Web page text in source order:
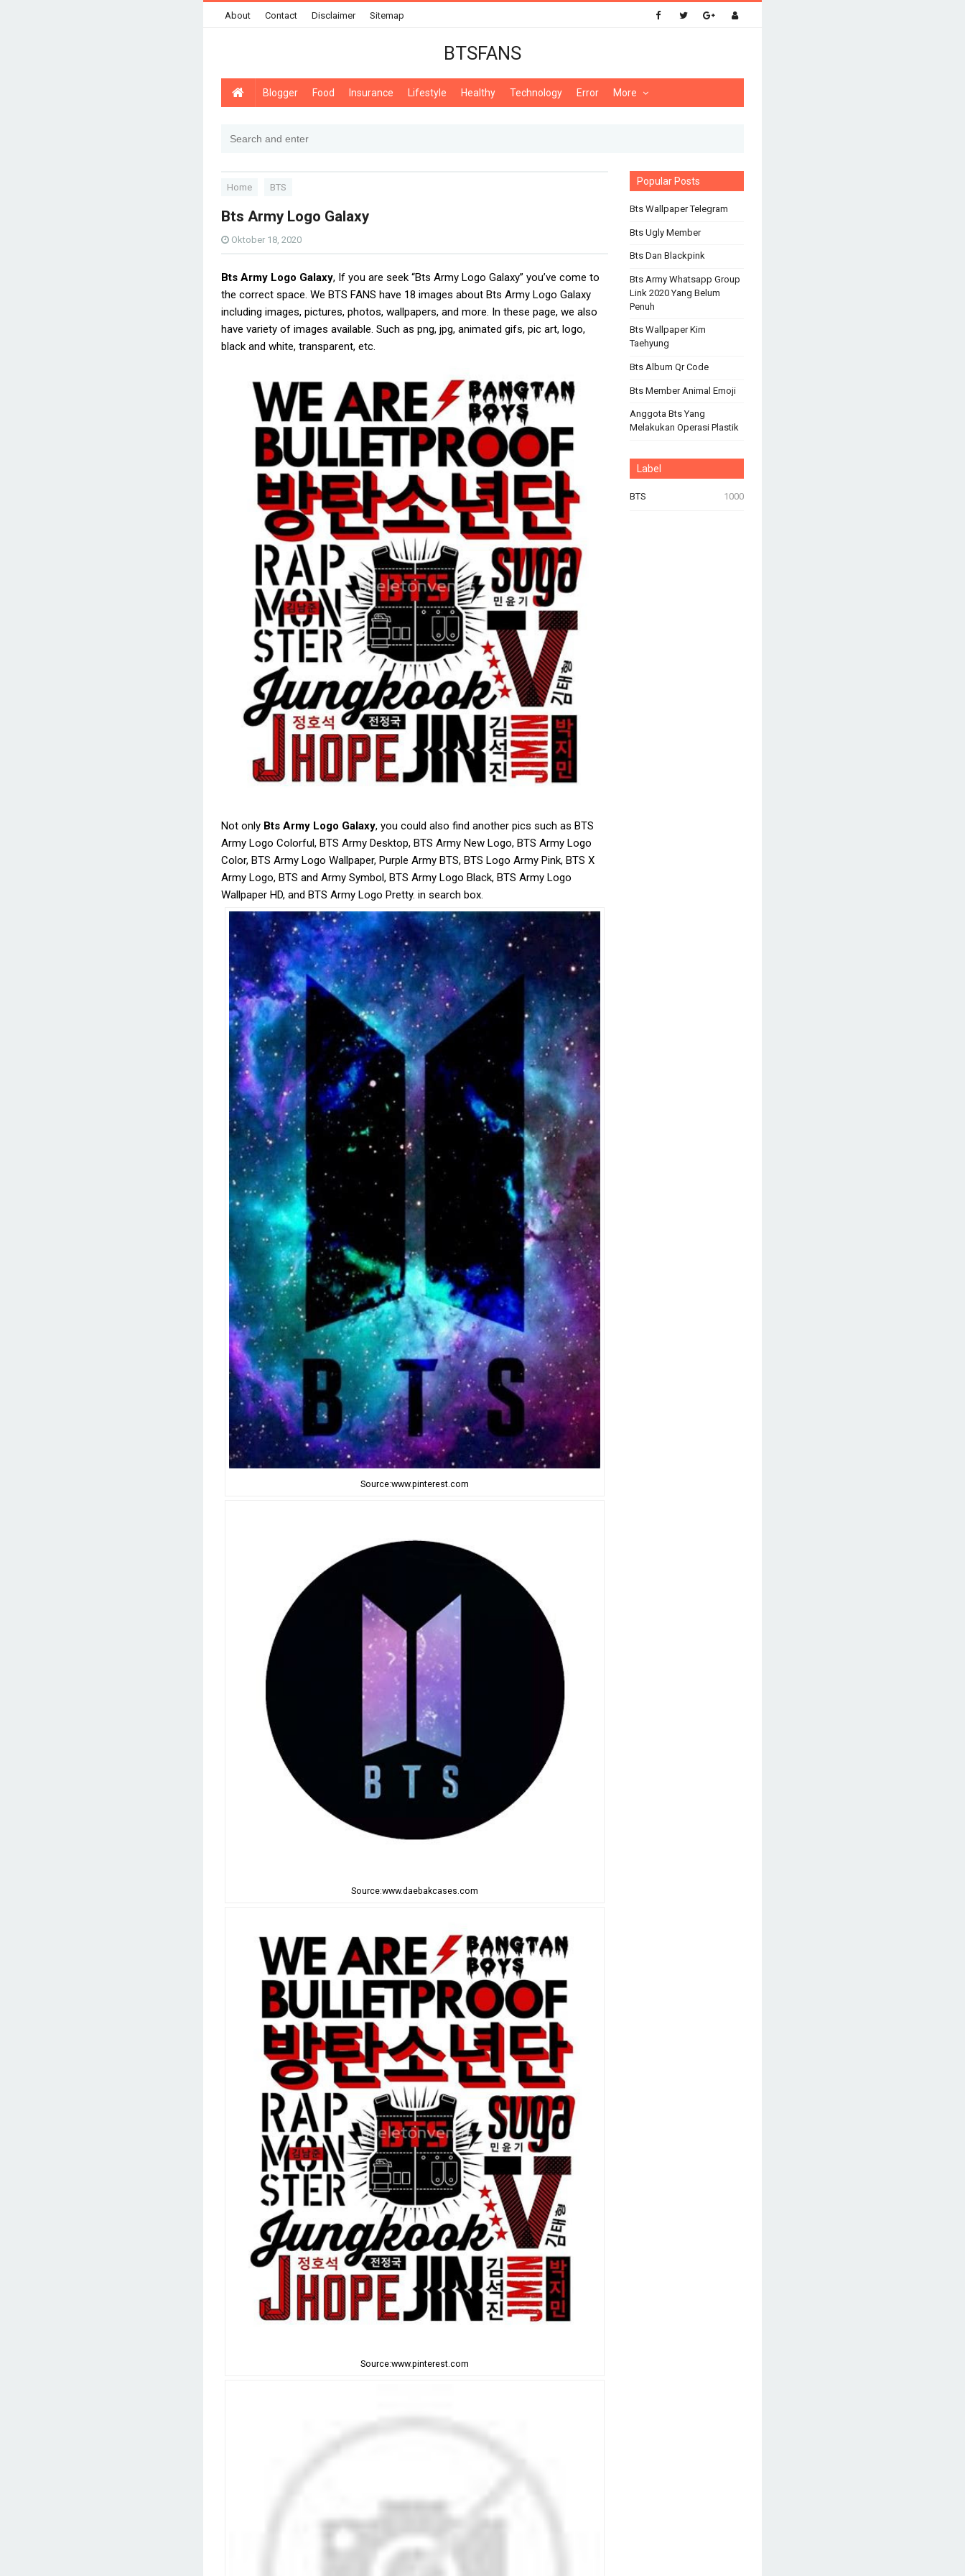
About Contact Disclaimer Sitemap
BTSFANS
Blogger Food Insurance Lifestyle Healthy Technology Error More
Home BTS
Bts Army Logo Galaxy
Oktober 18, 2020
Bts Army Logo Galaxy, If you are seek “Bts Army Logo Galaxy” you’ve come to
the correct space. We BTS FANS have 18 images about Bts Army Logo Galaxy
including images, pictures, photos, wallpapers, and more. In these page, we also
have variety of images available. Such as png, jpg, animated gifs, pic art, logo,
black and white, transparent, etc.
Not only Bts Army Logo Galaxy, you could also find another pics such as BTS
Army Logo Colorful, BTS Army Desktop, BTS Army New Logo, BTS Army Logo
Color, BTS Army Logo Wallpaper, Purple Army BTS, BTS Logo Army Pink, BTS X
Army Logo, BTS and Army Symbol, BTS Army Logo Black, BTS Army Logo
Wallpaper HD, and BTS Army Logo Pretty. in search box.
Source:www.pinterest.com
Source:www.daebakcases.com
Source:www.pinterest.com
Popular Posts
Bts Wallpaper Telegram
Bts Ugly Member
Bts Dan Blackpink
Bts Army Whatsapp Group
Link 2020 Yang Belum
Penuh
Bts Wallpaper Kim
Taehyung
Bts Album Qr Code
Bts Member Animal Emoji
Anggota Bts Yang
Melakukan Operasi Plastik
Label
BTS 1000